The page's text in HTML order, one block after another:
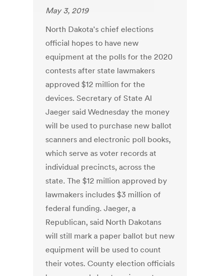
May 3, 2019
North Dakota's chief elections
official hopes to have new
equipment at the polls for the 2020
contests after state lawmakers
approved $12 million for the
devices. Secretary of State Al
Jaeger said Wednesday the money
will be used to purchase new ballot
scanners and electronic poll books,
which serve as voter records at
individual precincts, across the
state. The $12 million approved by
lawmakers includes $3 million of
federal funding. Jaeger, a
Republican, said North Dakotans
will still mark a paper ballot but new
equipment will be used to count
their votes. County election officials